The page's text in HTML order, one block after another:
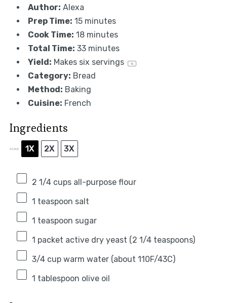
Author: Alexa
Prep Time: 15 minutes
Cook Time: 18 minutes
Total Time: 33 minutes
Yield: Makes six servings 1x
Category: Bread
Method: Baking
Cuisine: French
Ingredients
SCALE 1X 2X 3X
2 1/4 cupsall-purpose flour
1 teaspoon salt
1 teaspoon sugar
1 packet active dry yeast (2 1/4 teaspoons)
3/4 cupwarm water (about 110F/43C)
1 tablespoon olive oil